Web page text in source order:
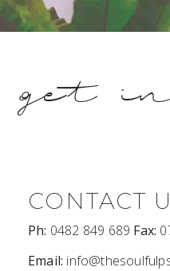
get
CONTACT
Ph: 0482 849 689 Fax:
Email: